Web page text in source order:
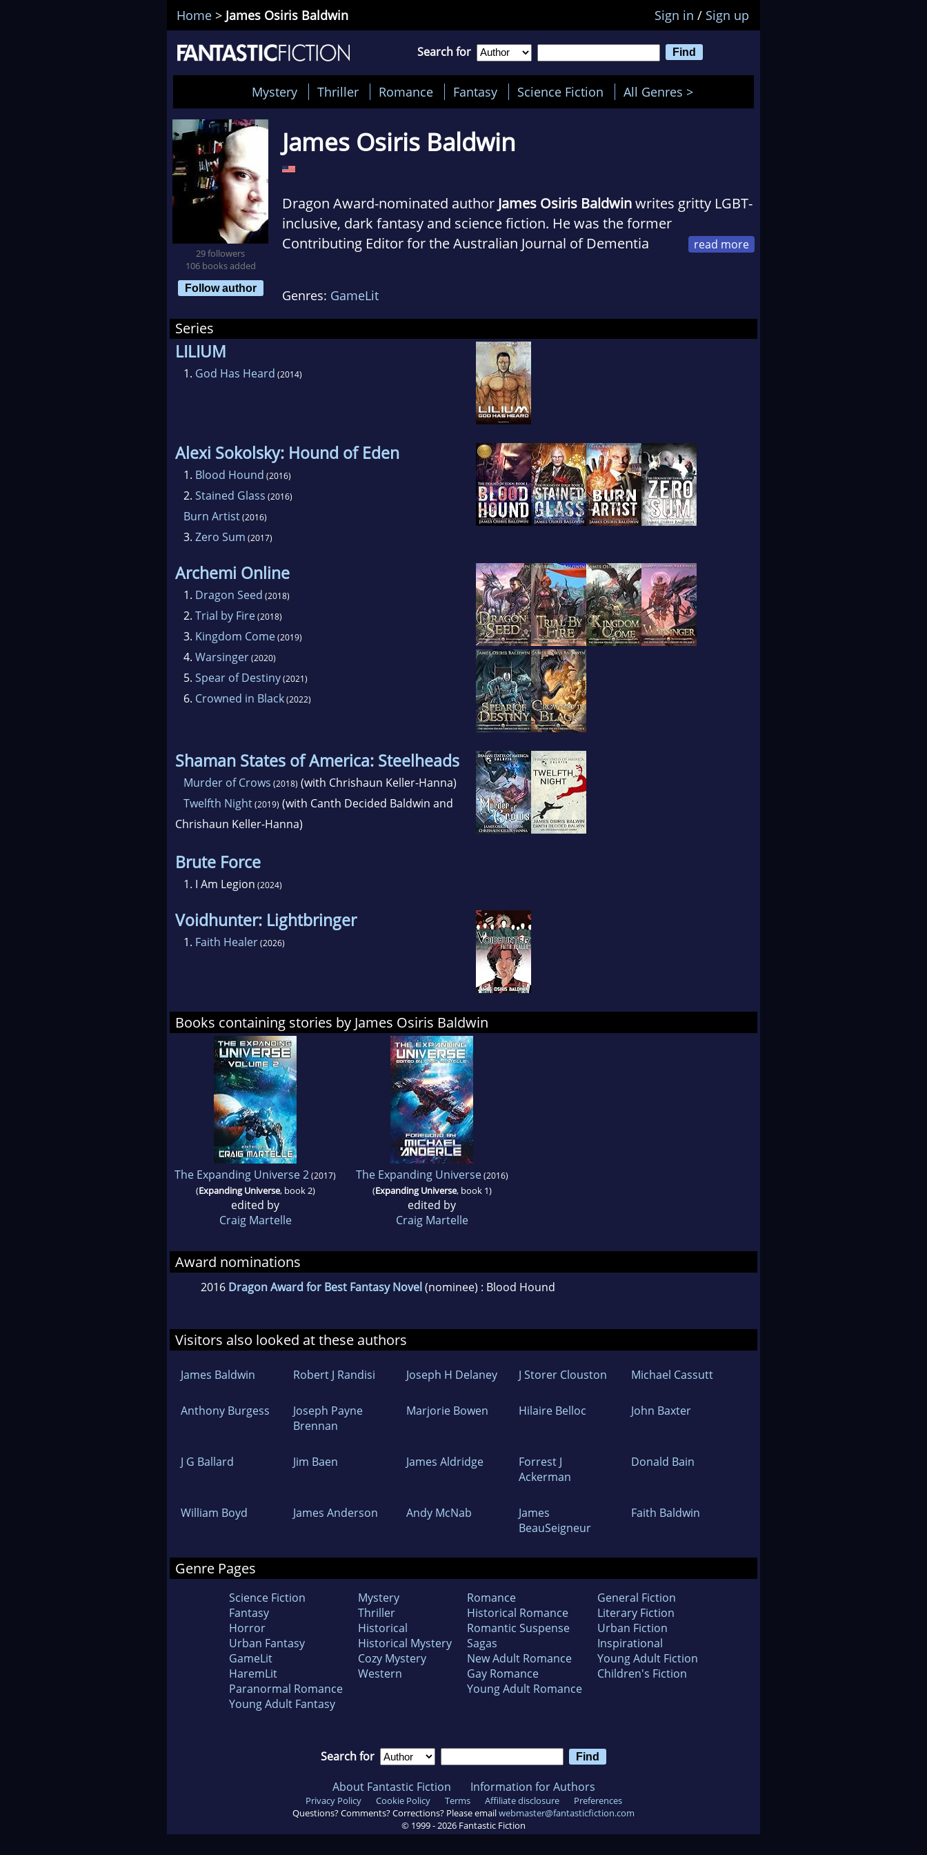
Home > James Osiris Baldwin Sign in / Sign up
Search for
Mystery Thriller Romance Fantasy Science Fiction All Genres >
29 followers
106 books added
Follow author
James Osiris Baldwin
Dragon Award-nominated author James Osiris Baldwinwrites gritty LGBT-
inclusive, dark fantasy and science fiction. He was the former
Contributing Editor for the Australian Journal of Dementia
obsession with the Occult is matched only by his preoccupation with
motorcycles.
Genres: GameLit
Series
LILIUM
1. God Has Heard (2014)
Alexi Sokolsky: Hound of Eden
1. Blood Hound (2016)
2. Stained Glass (2016)
Burn Artist(2016)
3. Zero Sum (2017)
Archemi Online
1. Dragon Seed (2018)
2. Trial by Fire(2018)
3. Kingdom Come(2019)
4. Warsinger(2020)
5. Spear of Destiny(2021)
6. Crowned in Black(2022)
Shaman States of America: Steelheads
Murder of Crows (2018) (with Chrishaun Keller-Hanna)
Twelfth Night(2019) (with Canth Decided Baldwin and
Chrishaun Keller-Hanna)
Brute Force
1. I Am Legion (2024)
Voidhunter: Lightbringer
1. Faith Healer(2026)
Books containing stories by James Osiris Baldwin
The Expanding Universe 2(2017)
(Expanding Universe, book 2)
edited by
Craig Martelle
The Expanding Universe(2016)
(Expanding Universe, book 1)
edited by
Craig Martelle
Award nominations
2016 Dragon Award for Best Fantasy Novel (nominee) : Blood Hound
Visitors also looked at these authors
James Baldwin Robert J Randisi Joseph H Delaney J Storer Clouston Michael Cassutt
Anthony Burgess
Joseph Payne
Brennan
Marjorie Bowen Hilaire Belloc John Baxter
J G Ballard Jim Baen James Aldridge
Forrest J
Ackerman
Donald Bain
William Boyd James Anderson Andy McNab
James
BeauSeigneur
Faith Baldwin
Genre Pages
Science Fiction
Fantasy
Horror
Urban Fantasy
GameLit
HaremLit
Paranormal Romance
Young Adult Fantasy
Mystery
Thriller
Historical
Historical Mystery
Cozy Mystery
Western
Romance
Historical Romance
Romantic Suspense
Sagas
New Adult Romance
Gay Romance
Young Adult Romance
General Fiction
Literary Fiction
Urban Fiction
Inspirational
Young Adult Fiction
Children's Fiction
Search for
About Fantastic Fiction Information for Authors
Privacy Policy Cookie Policy Terms Affiliate disclosure
Preferences
Questions? Comments? Corrections? Please emailwebmaster@fantasticfiction.com
© 1999 -2026 Fantastic Fiction